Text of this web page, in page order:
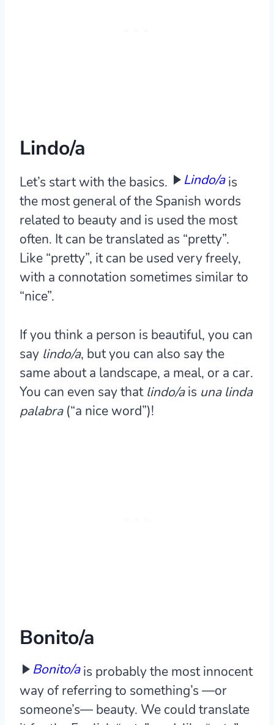
Lindo/a
Let’s start with the basics. Lindo/ais
the most general of the Spanish words
related to beauty and is used the most
often. It can be translated as “pretty”.
Like “pretty”, it can be used very freely,
with a connotation sometimes similar to
“nice”.
If you think a person is beautiful, you can
say lindo/a, but you can also say the
same about a landscape, a meal, or a car.
You can even say that lindo/ais una linda
palabra(“a nice word”)!
Bonito/a
Bonito/ais probably the most innocent
way of referring to something’s —or
someone’s— beauty. We could translate